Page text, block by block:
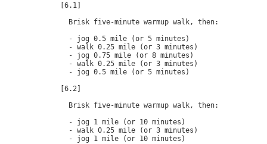
[6.1]
  Brisk five-minute warmup walk, then:
  - jog 0.5 mile (or 5 minutes)
  - walk 0.25 mile (or 3 minutes)
  - jog 0.75 mile (or 8 minutes)
  - walk 0.25 mile (or 3 minutes)
  - jog 0.5 mile (or 5 minutes)
[6.2]
  Brisk five-minute warmup walk, then:
  - jog 1 mile (or 10 minutes)
  - walk 0.25 mile (or 3 minutes)
  - jog 1 mile (or 10 minutes)